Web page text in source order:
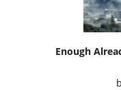
Enough